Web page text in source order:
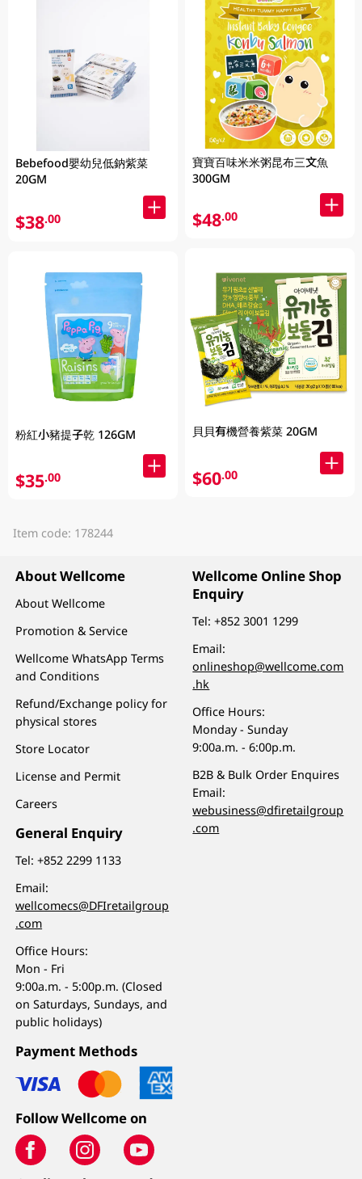
Bebefood嬰幼兒低鈉紫菜
20GM
$38.00
粉紅小豬提子乾 126GM
$35.00
寶寶百味米米粥昆布三文魚
300GM
$48.00
貝貝有機營養紫菜 20GM
$60.00
Item code: 178244
About Wellcome
About Wellcome
Promotion & Service
Wellcome WhatsApp Terms
and Conditions
Refund/Exchange policy for
physical stores
Store Locator
License and Permit
Careers
General Enquiry
Tel:+852 2299 1133
Email:
wellcomecs@DFIretailgroup
.com
Office Hours:
Mon - Fri
9:00a.m. - 5:00p.m. (Closed
on Saturdays, Sundays, and
public holidays)
Wellcome Online Shop
Enquiry
Tel:+852 3001 1299
Email:
onlineshop@wellcome.com
.hk
Office Hours:
Monday - Sunday
9:00a.m. - 6:00p.m.
B2B & Bulk Order Enquires
Email:
webusiness@dfiretailgroup
.com
Payment Methods
Follow Wellcome on